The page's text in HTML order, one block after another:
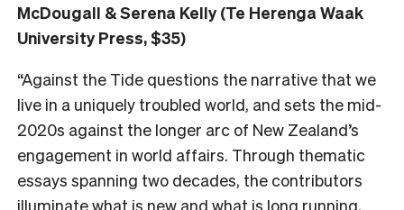
McDougall & Serena Kelly (Te Herenga Waak
University Press, $35)
“Against the Tide questions the narrative that we
live in a uniquely troubled world, and sets the mid-
2020s against the longer arc of New Zealand’s
engagement in world affairs. Through thematic
essays spanning two decades, the contributors
illuminate what is new and what is long running,